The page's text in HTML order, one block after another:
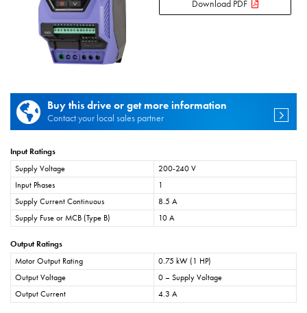
Download PDF
Buy this drive or get more information
Contact your local sales partner
Input Ratings
Supply Voltage
200-240 V
Input Phases
1
Supply Current Continuous
8.5 A
Supply Fuse or MCB (Type B)
10 A
Output Ratings
Motor Output Rating
0.75 kW (1 HP)
Output Voltage
0 – Supply Voltage
Output Current
4.3 A